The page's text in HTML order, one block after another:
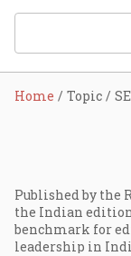
Home Topic
Published by the
the Indian
benchmark for
leadership in